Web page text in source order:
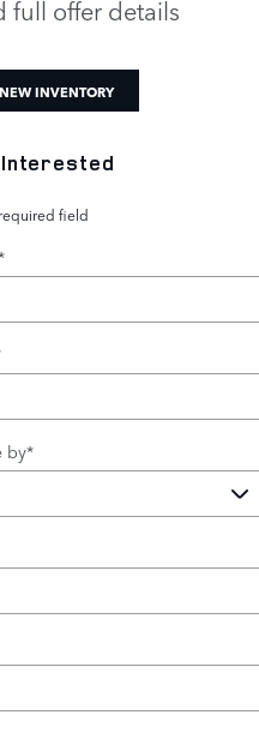
full offer details
INVENTORY
Interested
field
by*